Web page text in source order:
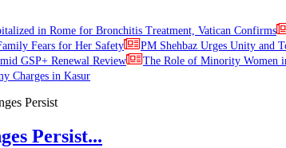
in Rome for Bronchitis Treatment, Vatican Confirms
Fears for Her Safety PM Shehbaz Urges Unity and
GSP+ Renewal Review The Role of Minority Women
Charges in Kasur
Persist...